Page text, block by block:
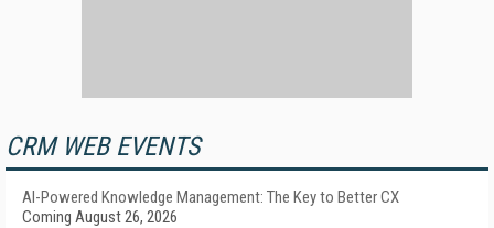
CRM WEB EVENTS
AI-Powered Knowledge Management: The Key to Better CX
Coming August 26, 2026